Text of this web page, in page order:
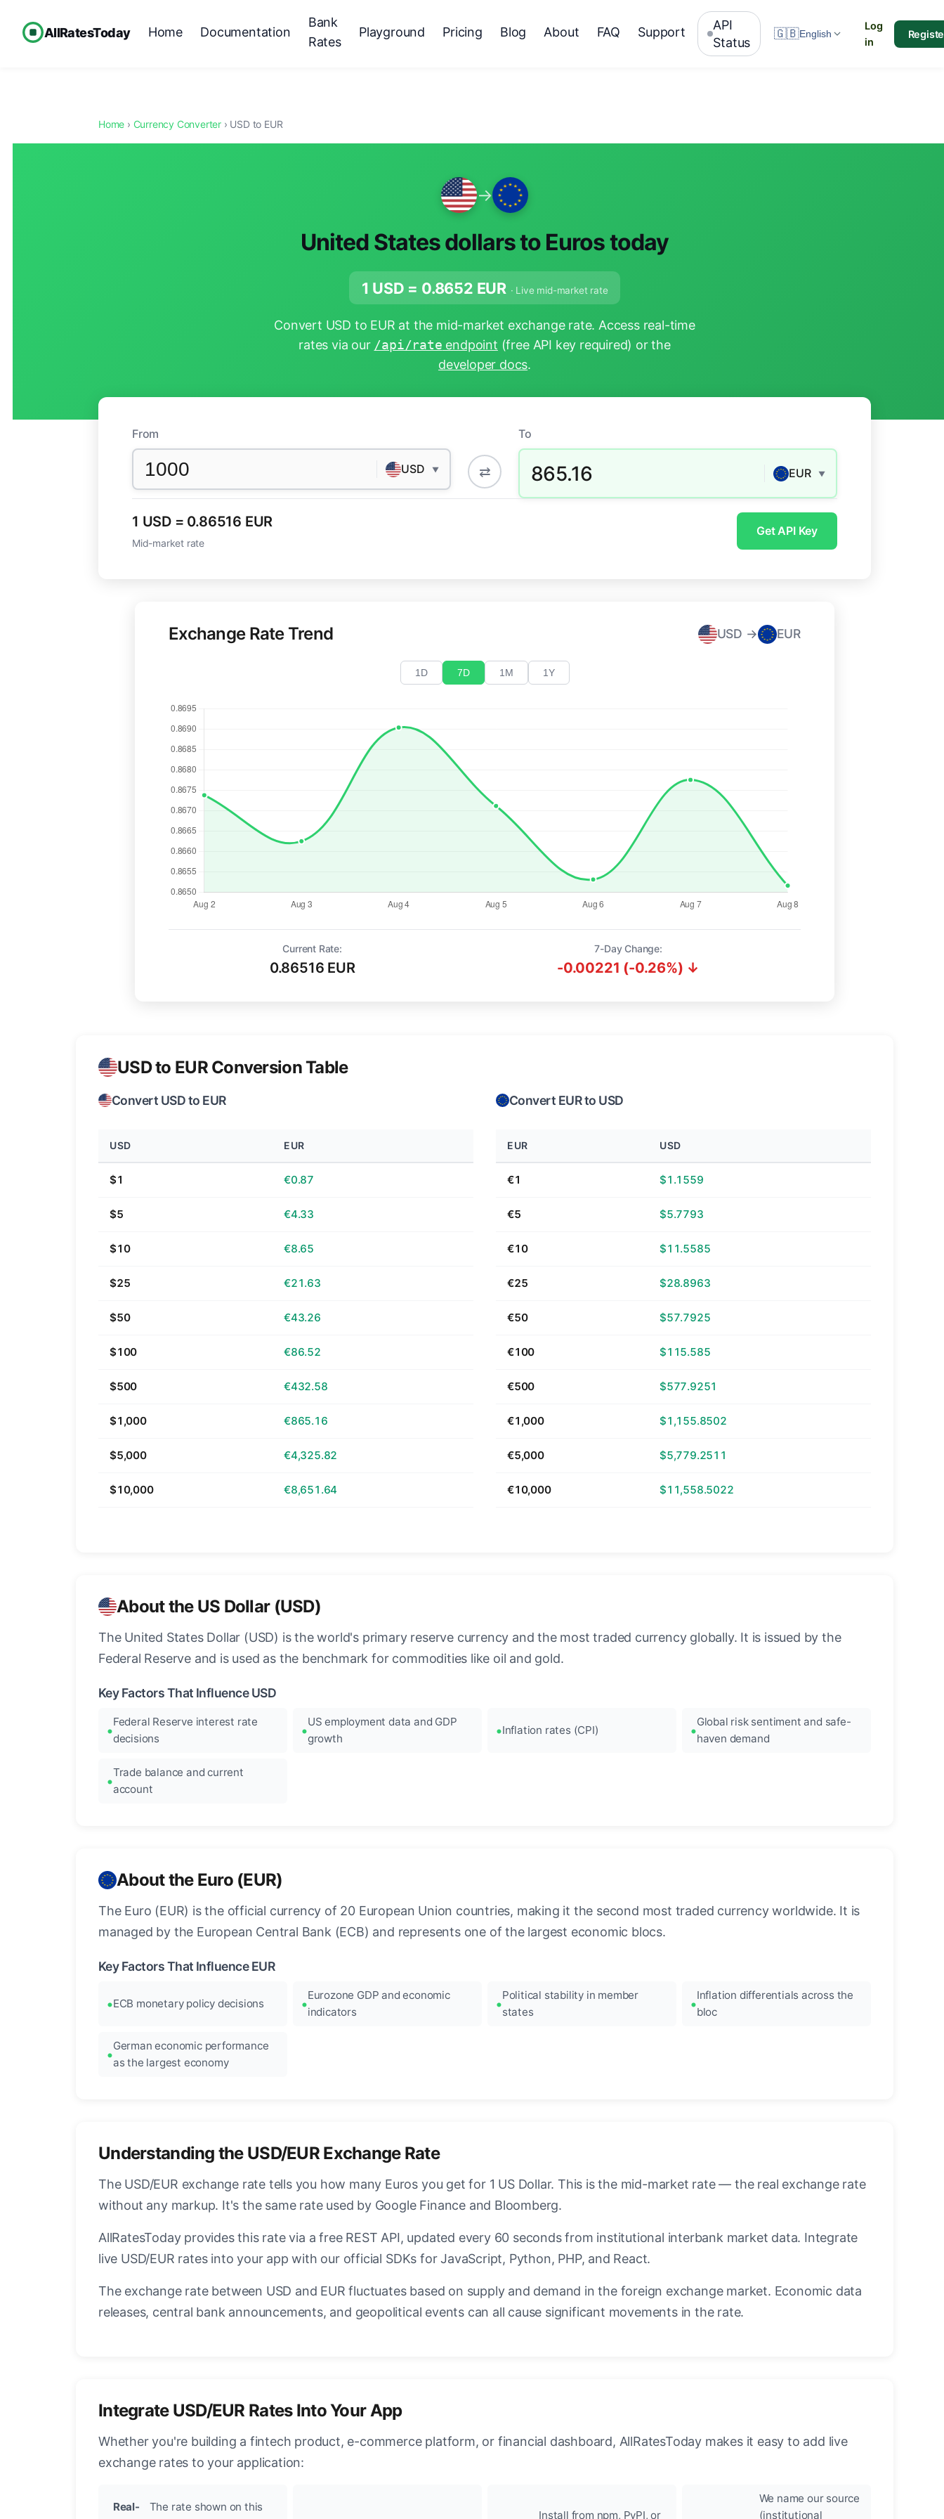
AllRatesToday Home Documentation
Bank
Rates
Playground Pricing Blog About FAQ Support
API
Status
🇬🇧English
Log
in
Home › Currency Converter › USD to EUR
→
United States dollars to Euros today
1 USD = 0.8652 EUR · Live mid-market rate
Convert USD to EUR at the mid-market exchange rate. Access real-time
rates via our /api/rate endpoint (free API key required) or the
developer docs.
From
USD ▼ ⇄
To
865.16 EUR ▼
1 USD = 0.86516 EUR
Mid-market rate
Get API Key
Exchange Rate Trend USD → EUR
1D 7D 1M 1Y
Current Rate:
0.86516 EUR
7-Day Change:
-0.00221 (-0.26%) ↓
USD to EUR Conversion Table
Convert USD to EUR
USD EUR
$1 €0.87
$5 €4.33
$10 €8.65
$25 €21.63
$50 €43.26
$100 €86.52
$500 €432.58
$1,000 €865.16
$5,000 €4,325.82
$10,000 €8,651.64
Convert EUR to USD
EUR USD
€1 $1.1559
€5 $5.7793
€10 $11.5585
€25 $28.8963
€50 $57.7925
€100 $115.585
€500 $577.9251
€1,000 $1,155.8502
€5,000 $5,779.2511
€10,000 $11,558.5022
About the US Dollar (USD)
The United States Dollar (USD) is the world's primary reserve currency and the most traded currency globally. It is issued by the
Federal Reserve and is used as the benchmark for commodities like oil and gold.
Key Factors That Influence USD
Federal Reserve interest rate
decisions
US employment data and GDP
growth
Inflation rates (CPI)
Global risk sentiment and safe-
haven demand
Trade balance and current
account
About the Euro (EUR)
The Euro (EUR) is the official currency of 20 European Union countries, making it the second most traded currency worldwide. It is
managed by the European Central Bank (ECB) and represents one of the largest economic blocs.
Key Factors That Influence EUR
ECB monetary policy decisions
Eurozone GDP and economic
indicators
Political stability in member
states
Inflation differentials across the
bloc
German economic performance
as the largest economy
Understanding the USD/EUR Exchange Rate
The USD/EUR exchange rate tells you how many Euros you get for 1 US Dollar. This is the mid-market rate — the real exchange rate
without any markup. It's the same rate used by Google Finance and Bloomberg.
AllRatesToday provides this rate via a free REST API, updated every 60 seconds from institutional interbank market data. Integrate
live USD/EUR rates into your app with our official SDKs for JavaScript, Python, PHP, and React.
The exchange rate between USD and EUR fluctuates based on supply and demand in the foreign exchange market. Economic data
releases, central bank announcements, and geopolitical events can all cause significant movements in the rate.
Integrate USD/EUR Rates Into Your App
Whether you're building a fintech product, e-commerce platform, or financial dashboard, AllRatesToday makes it easy to add live
exchange rates to your application:
Real-
The rate shown on this
Install from npm, PyPI, or
We name our source
(institutional